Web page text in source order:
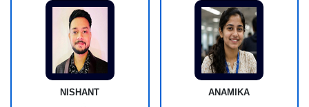
NISHANT ANAMIKA